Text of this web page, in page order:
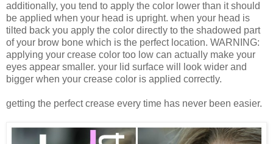
additionally, you tend to apply the color lower than it should
be applied when your head is upright. when your head is
tilted back you apply the color directly to the shadowed part
of your brow bone which is the perfect location. WARNING:
applying your crease color too low can actually make your
eyes appear smaller. your lid surface will look wider and
bigger when your crease color is applied correctly.
getting the perfect crease every time has never been easier.